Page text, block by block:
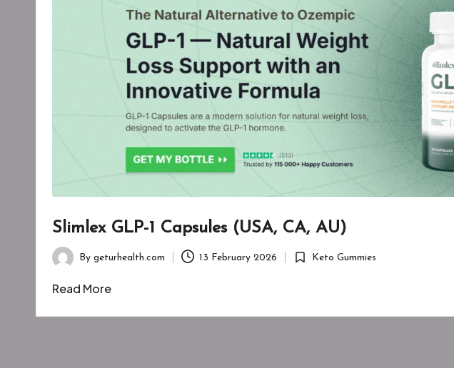
Slimlex GLP-1 Capsules (USA, CA, AU)
Posted
by
By geturhealth.com 13 February 2026
Posted
Keto Gummies
Read More